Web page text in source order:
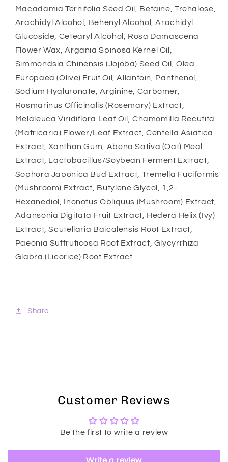
Macadamia Ternifolia Seed Oil, Betaine, Trehalose,
Arachidyl Alcohol, Behenyl Alcohol, Arachidyl
Glucoside, Cetearyl Alcohol, Rosa Damascena
Flower Wax, Argania Spinosa Kernel Oil,
Simmondsia Chinensis (Jojoba) Seed Oil, Olea
Europaea (Olive) Fruit Oil, Allantoin, Panthenol,
Sodium Hyaluronate, Arginine, Carbomer,
Rosmarinus Officinalis (Rosemary) Extract,
Melaleuca Viridiflora Leaf Oil, Chamomilla Recutita
(Matricaria) Flower/Leaf Extract, Centella Asiatica
Extract, Xanthan Gum, Abena Sativa (Oat) Meal
Extract, Lactobacillus/Soybean Ferment Extract,
Sophora Japonica Bud Extract, Tremella Fuciformis
(Mushroom) Extract, Butylene Glycol, 1,2-
Hexanediol, Inonotus Obliquus (Mushroom) Extract,
Adansonia Digitata Fruit Extract, Hedera Helix (Ivy)
Extract, Scutellaria Baicalensis Root Extract,
Paeonia Suffruticosa Root Extract, Glycyrrhiza
Glabra (Licorice) Root Extract
Share
Customer Reviews
Be the first to write a review